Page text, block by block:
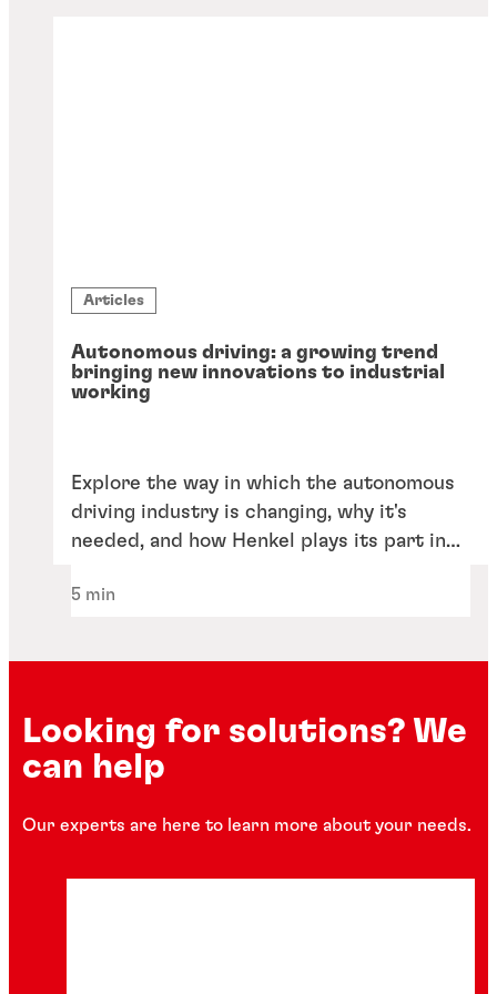
Articles
Autonomous driving: a growing trend
bringing new innovations to industrial
working
Explore the way in which the autonomous
driving industry is changing, why it's
needed, and how Henkel plays its part in
5 min
Looking for solutions? We
can help
Our experts are here to learn more about your needs.